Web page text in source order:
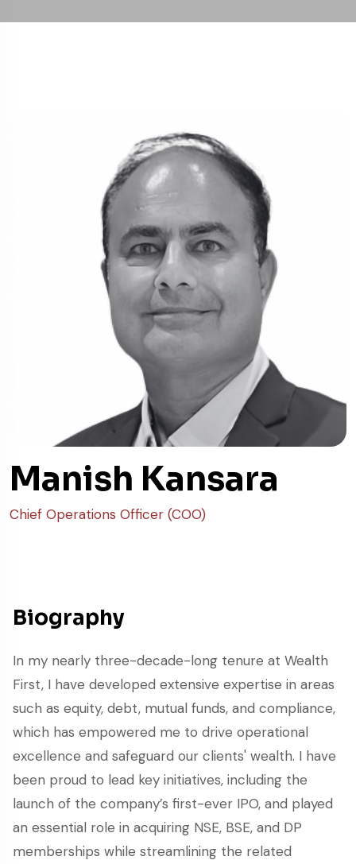
Manish Kansara
Chief Operations Officer (COO)
Biography
In my nearly three-decade-long tenure at Wealth
First, I have developed extensive expertise in areas
such as equity, debt, mutual funds, and compliance,
which has empowered me to drive operational
excellence and safeguard our clients' wealth. I have
been proud to lead key initiatives, including the
launch of the company’s first-ever IPO, and played
an essential role in acquiring NSE, BSE, and DP
memberships while streamlining the related